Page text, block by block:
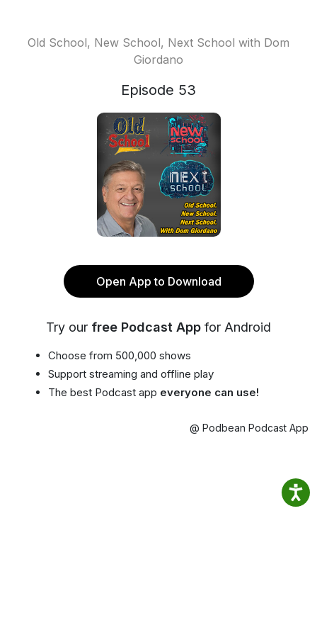
Old School, New School, Next School with Dom
Giordano
Episode 53
Open App to Download
Try our free Podcast App for Android
Choose from 500,000 shows
Support streaming and offline play
The best Podcast app everyone can use!
@ Podbean Podcast App